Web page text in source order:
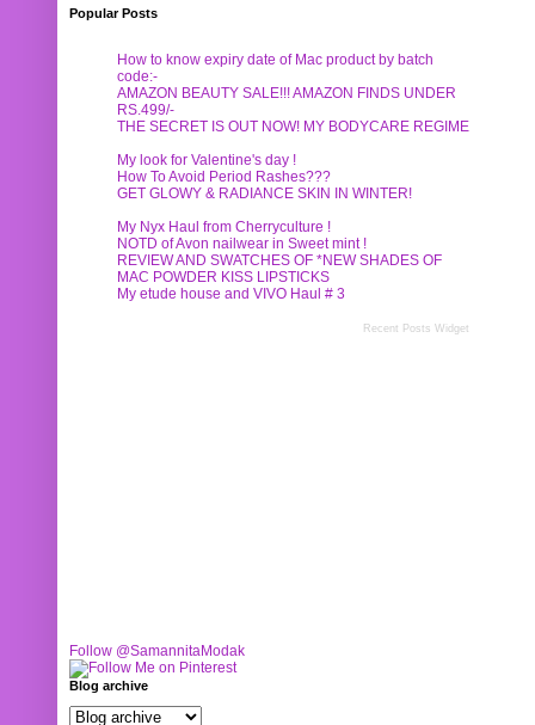
Popular Posts
How to know expiry date of Mac product by batch
code:-
AMAZON BEAUTY SALE!!! AMAZON FINDS UNDER
RS.499/-
THE SECRET IS OUT NOW! MY BODYCARE REGIME
My look for Valentine's day !
How To Avoid Period Rashes???
GET GLOWY & RADIANCE SKIN IN WINTER!
My Nyx Haul from Cherryculture !
NOTD of Avon nailwear in Sweet mint !
REVIEW AND SWATCHES OF *NEW SHADES OF
MAC POWDER KISS LIPSTICKS
My etude house and VIVO Haul # 3
Recent Posts Widget
Follow @SamannitaModak
Blog archive